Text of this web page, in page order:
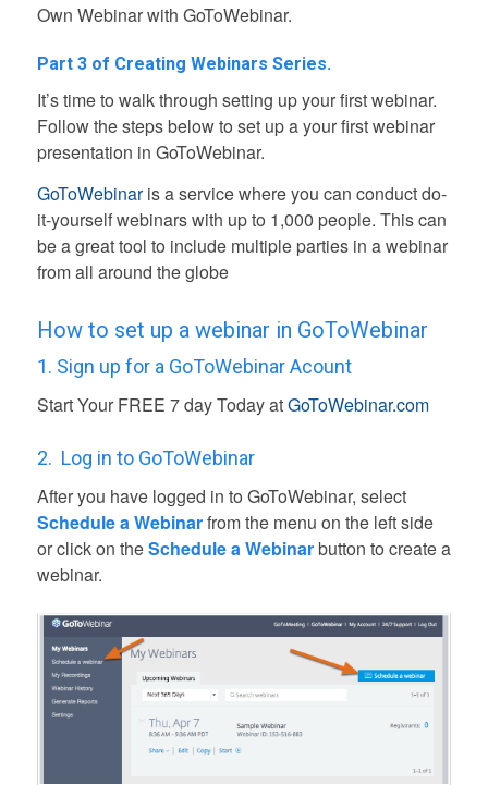
Own Webinar with GoToWebinar.
Part 3 of Creating Webinars Series.
It’s time to walk through setting up your first webinar.
Follow the steps below to set up a your first webinar
presentation in GoToWebinar.
GoToWebinaris a service where you can conduct do-
it-yourself webinars with up to 1,000 people. This can
be a great tool to include multiple parties in a webinar
from all around the globe
How to set up a webinar in GoToWebinar
1. Sign up for a GoToWebinar Acount
Start Your FREE 7 day TodayatGoToWebinar.com
2. Log in to GoToWebinar
After you have logged in to GoToWebinar, select
Schedule a Webinarfrom the menu on the left side
or click on theSchedule a Webinarbutton to create a
webinar.